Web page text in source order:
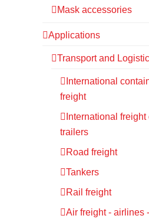
Mask accessories
Applications
Transport and
International
freight
International
trailers
Road freight
Tankers
Rail freight
Air freight - airlines